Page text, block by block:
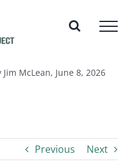
McLean, June 8, 2026
Previous Next